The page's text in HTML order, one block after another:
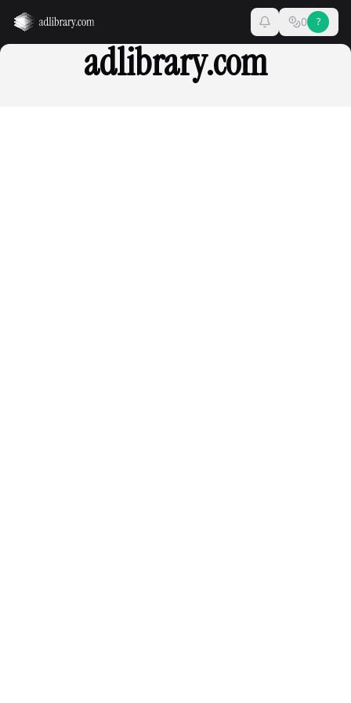
0 ?
adlibrary.com